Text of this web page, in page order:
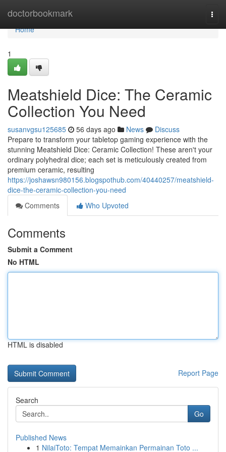
doctorbookmark
Home
Home
1
Meatshield Dice: The Ceramic
Collection You Need
susanvgsu125685 56 days ago News
Discuss
Prepare to transform your tabletop gaming experience with the
stunning Meatshield Dice: Ceramic Collection! These aren't your
ordinary polyhedral dice; each set is meticulously created from
premium ceramic, resulting
https://joshawsn980156.blogspothub.com/40440257/meatshield-
dice-the-ceramic-collection-you-need
Comments
Who Upvoted
Comments
Submit a Comment
No HTML
HTML is disabled
Report Page
Search
Go
Published News
1 NilaiToto: Tempat Memainkan Permainan Toto ...